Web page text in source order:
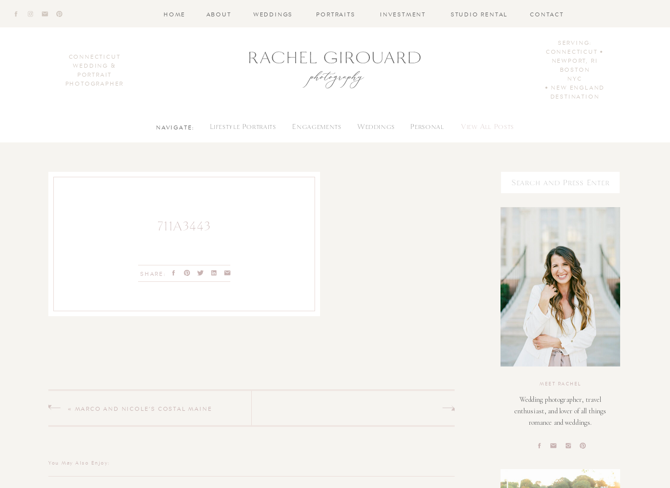
CONTACT
INVESTMENT
PORTRAITS
WEDDINGS
ABOUT
HOME STUDIO RENTAL
SERVING:
CONNECTICUT •
NEWPORT, RI
BOSTON
NYC
• NEW ENGLAND
DESTINATION
CONNECTICUT
WEDDING &
PORTRAIT
PHOTOGRAPHER
View All Posts
Personal
Weddings
Engagements
Lifestyle Portraits
NAVIGATE:
Wedding photographer, travel
enthusiast, and lover of all things
romance and weddings.
MEET RACHEL
Search
SHARE:
711A3443
« MARCO AND NICOLE’S COSTAL MAINE
You May Also Enjoy: